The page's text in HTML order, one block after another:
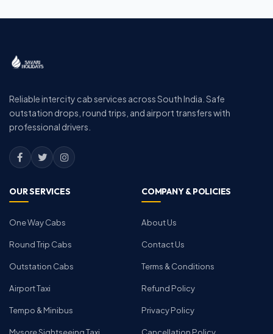
Reliable intercity cab services across South India. Safe
outstation drops, round trips, and airport transfers with
professional drivers.
OUR SERVICES
One Way Cabs
Round Trip Cabs
Outstation Cabs
Airport Taxi
Tempo & Minibus
Mysore Sightseeing Taxi
COMPANY & POLICIES
About Us
Contact Us
Terms & Conditions
Refund Policy
Privacy Policy
Cancellation Policy